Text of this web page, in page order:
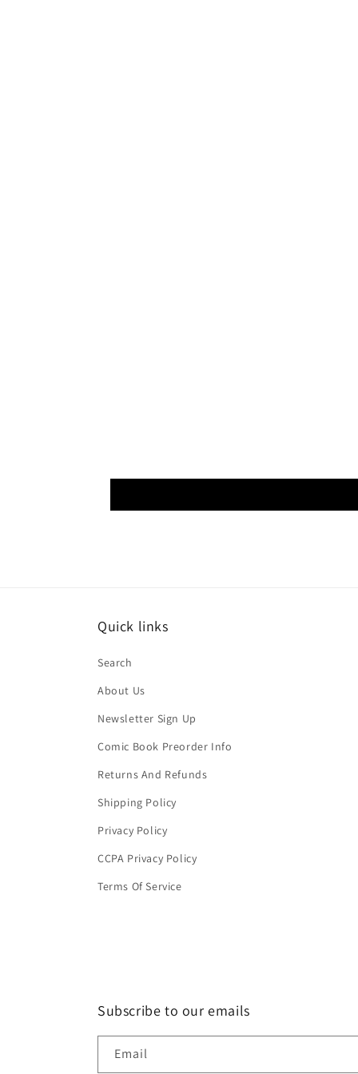
Quick links
Search
About Us
Newsletter Sign Up
Comic Book Preorder Info
Returns And Refunds
Shipping Policy
Privacy Policy
CCPA Privacy Policy
Terms Of Service
Subscribe to our emails
Email